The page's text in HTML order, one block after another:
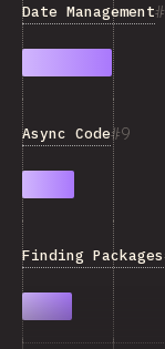
Date Management
9
Async Code
Finding Packages